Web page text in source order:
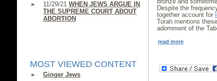
11/29/21 WHEN JEWS ARGUE IN
THE SUPREME COURT ABOUT
ABORTION
MOST VIEWED CONTENT
Ginger Jews
Despite the
together account for
Torah mentions
adornment of the
read more